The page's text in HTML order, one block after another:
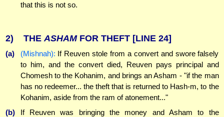
that this is not so.
2) THEASHAMFOR THEFT [LINE 24]
(a) (Mishnah): If Reuven stole from a convert and swore falsely
to him, and the convert died, Reuven pays principal and
Chomesh to the Kohanim, and brings an Asham - "if the man
has no redeemer... the theft that is returned to Hash-m, to the
Kohanim, aside from the ram of atonement..."
(b)
If Reuven was bringing the money and Asham to the